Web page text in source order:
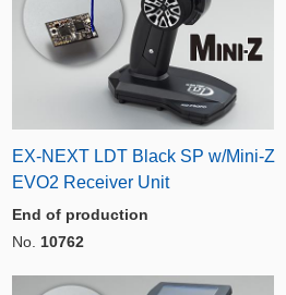
EX-NEXT LDT Black SP w/Mini-Z
EVO2 Receiver Unit
End of production
No. 10762